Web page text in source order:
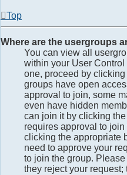
Top
Where are the usergroups
You can view all
within your User
one, proceed by clicking
groups have open
approval to join, some
even have hidden
can join it by clicking
requires approval to
clicking the appropriate
need to approve your
to join the group.
they reject your